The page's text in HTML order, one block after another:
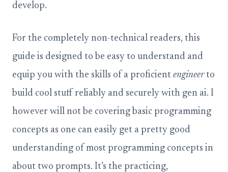
develop.
For the completely non-technical readers, this
guide is designed to be easy to understand and
equip you with the skills of a proficient engineerto
build cool stuff reliably and securely with gen ai. I
however will not be covering basic programming
concepts as one can easily get a pretty good
understanding of most programming concepts in
about two prompts. It’s the practicing,